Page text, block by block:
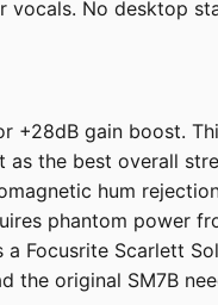
No desktop
+28dB gain boost.
as the best overall
hum
phantom power
Focusrite Scarlett
the original SM7B